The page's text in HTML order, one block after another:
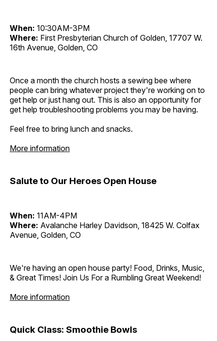
When: 10:30AM-3PM
Where: First Presbyterian Church of Golden, 17707 W.
16th Avenue, Golden, CO
Once a month the church hosts a sewing bee where
people can bring whatever project they're working on to
get help or just hang out. This is also an opportunity for
get help troubleshooting problems you may be having.
Feel free to bring lunch and snacks.
More information
Salute to Our Heroes Open House
When: 11AM-4PM
Where: Avalanche Harley Davidson, 18425 W. Colfax
Avenue, Golden, CO
We're having an open house party! Food, Drinks, Music,
& Great Times! Join Us For a Rumbling Great Weekend!
More information
Quick Class: Smoothie Bowls